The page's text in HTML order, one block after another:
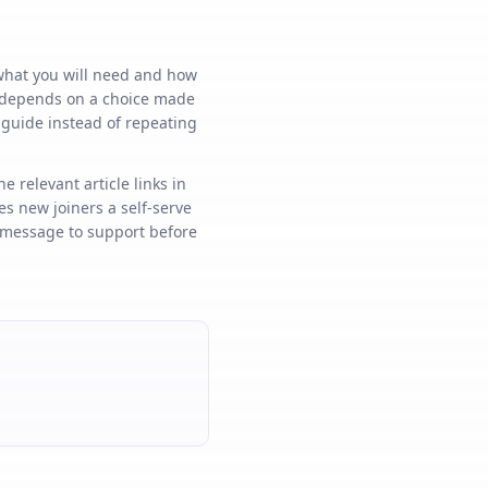
you will need and how
on a choice made
instead of repeating
relevant article links in
new joiners a self-serve
to support before